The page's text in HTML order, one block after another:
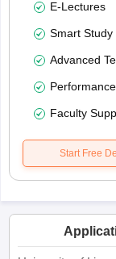
E-Lectures
Smart Study
Advanced
Faculty
Start Free